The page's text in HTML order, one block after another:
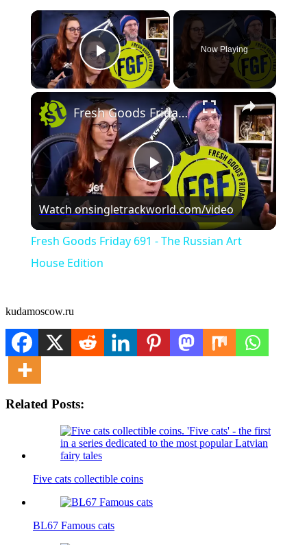
×
Play Video
Now Playing
×
Play
Video
Fresh Goods Friday 691 - The Russian Art House Edition
Watch onsingletrackworld.com/video
Fresh Goods Friday 691 - The Russian Art
House Edition
kudamoscow.ru
Related Posts:
Five cats collectible coins
BL67 Famous cats